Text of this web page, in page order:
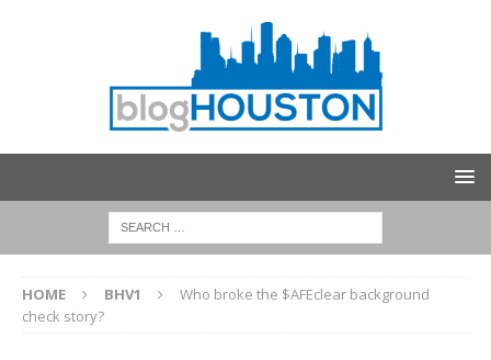
HOME BHV1
Who broke the $AFEclear background
check story?